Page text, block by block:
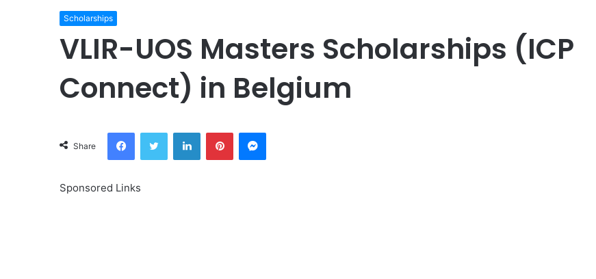
Scholarships
VLIR-UOS Masters Scholarships (ICP
Connect) in Belgium
Share
FacebookTwitter LinkedInPinterestMessenger
Sponsored Links